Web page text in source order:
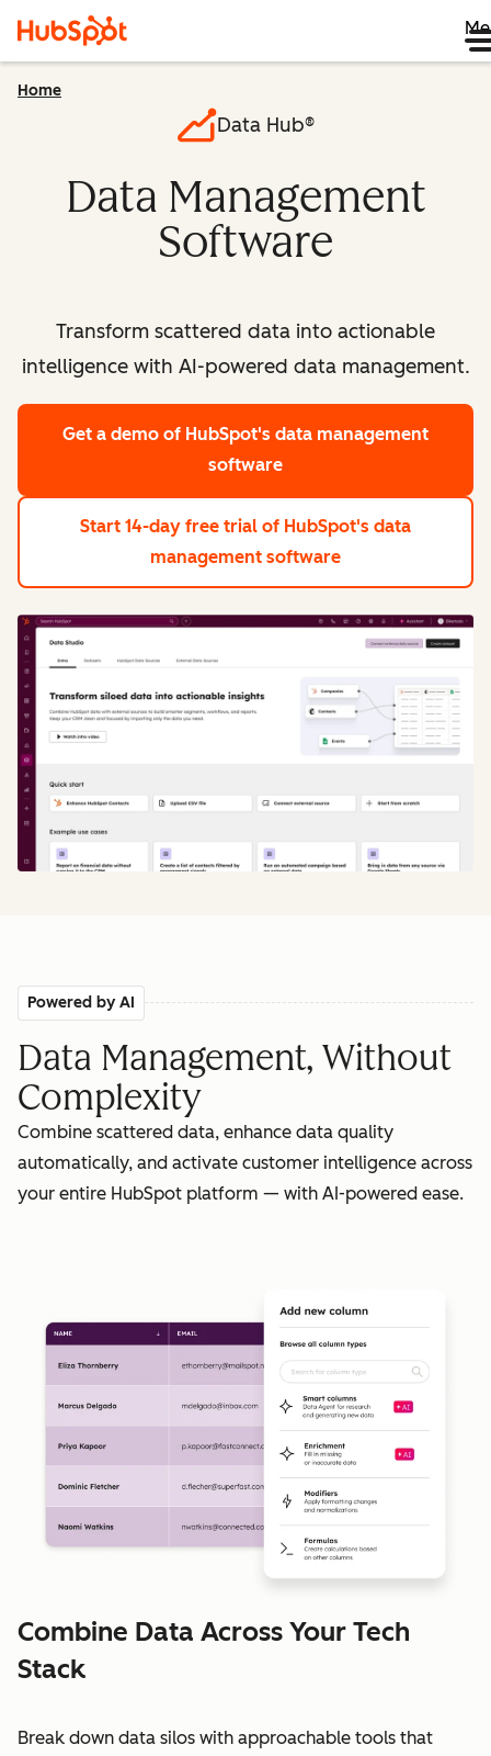
Home
Data Hub®
Data Management
Software
Transform scattered data into actionable
intelligence with AI-powered data management.
Get a demo of HubSpot's data management
software
Start 14-day free trial of HubSpot's data
management software
Powered by AI
Data Management, Without
Complexity
Combine scattered data, enhance data quality
automatically, and activate customer intelligence across
your entire HubSpot platform — with AI-powered ease.
Combine Data Across Your Tech
Stack
Break down data silos with approachable tools that